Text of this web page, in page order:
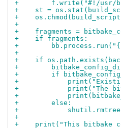
+        f.write("#!/usr/
+    st =
+
+
+    fragments =
+    if fragments:
+
+
+    if
+
+        if
+            print("Existing
+            print("The
+
+        else:
+
+
+    print("This bitbake